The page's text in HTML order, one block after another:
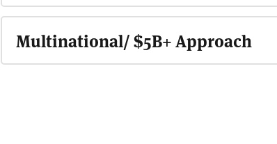
Multinational/ $5B+ Approach